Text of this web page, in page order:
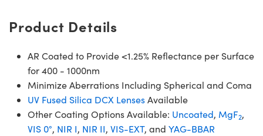
Product Details
AR Coated to Provide <1.25% Reflectance per Surface
for 400 - 1000nm
Minimize Aberrations Including Spherical and Coma
UV Fused Silica DCX LensesAvailable
Other Coating Options Available: Uncoated, MgF2,
VIS 0°, NIR I, NIR II, VIS-EXT, and YAG-BBAR